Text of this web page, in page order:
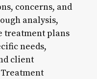
concerns, and
analysis,
treatment plans
needs,
client